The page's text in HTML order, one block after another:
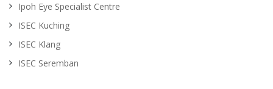
Ipoh Eye Specialist Centre
ISEC Kuching
ISEC Klang
ISEC Seremban